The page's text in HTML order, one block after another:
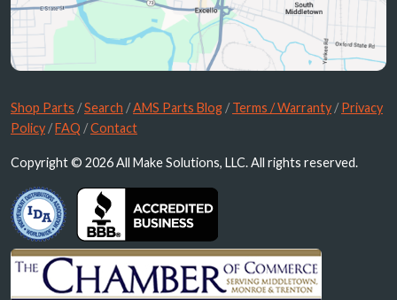
Shop Parts /Search /AMS Parts Blog /Terms / Warranty /Privacy
Policy /FAQ /Contact
Copyright © 2026 All Make Solutions, LLC. All rights reserved.